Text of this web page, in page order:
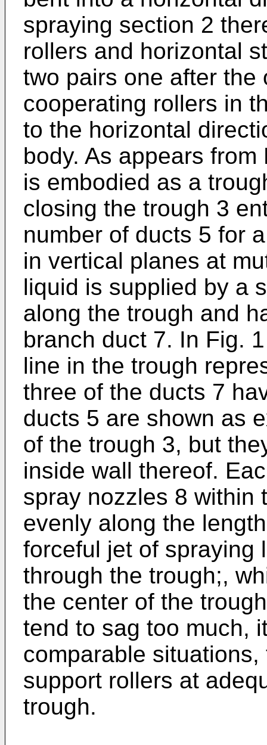
spraying section 2
rollers and horizontal
two pairs one after the
cooperating rollers in
to the horizontal
body. As appears
is embodied as a
closing the trough 3
number of ducts 5 for
in vertical planes at
liquid is supplied by a
along the trough and
branch duct 7. In Fig.
line in the trough
three of the ducts 7
ducts 5 are shown as
of the trough 3, but
inside wall thereof.
spray nozzles 8 within
evenly along the
forceful jet of spraying
through the trough;,
the center of the
tend to sag too much,
comparable
support rollers at
trough.